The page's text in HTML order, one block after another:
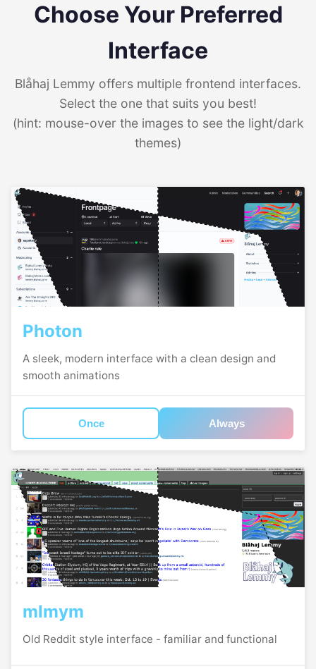
Choose Your Preferred
Interface
Blåhaj Lemmy offers multiple frontend interfaces.
Select the one that suits you best!
(hint: mouse-over the images to see the light/dark
themes)
Photon
A sleek, modern interface with a clean design and
smooth animations
Once Always
mlmym
Old Reddit style interface - familiar and functional